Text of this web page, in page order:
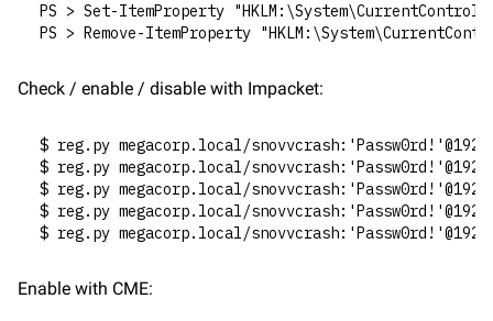
PS > Set-ItemProperty
PS > Remove-ItemProperty
Check / enable / disable with Impacket:
$ reg.py megacorp.local/
$ reg.py megacorp.local/
$ reg.py megacorp.local/
$ reg.py megacorp.local/
$ reg.py megacorp.local/
Enable with CME: